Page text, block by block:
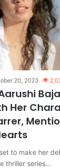
20, 2023
Her
to make her
thriller series…